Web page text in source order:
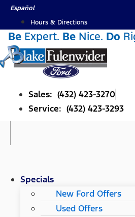
Skip
content
Español
Hours & Directions
Be Expert. Be Nice. Do
Sales: (432) 423-3270
Service: (432) 423-3293
Specials
New Ford Offers
Used Offers